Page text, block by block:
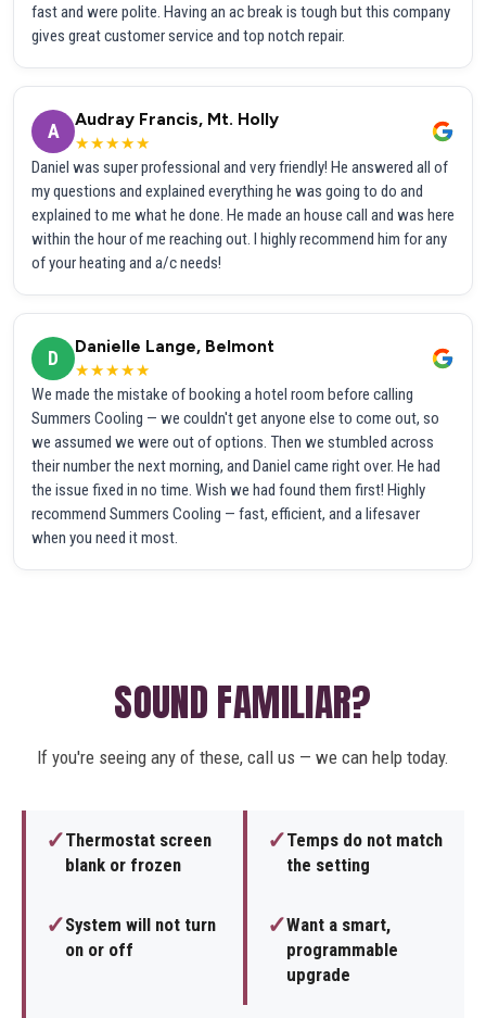
fast and were polite. Having an ac break is tough but this company
gives great customer service and top notch repair.
A
Audray Francis, Mt. Holly
★★★★★
Daniel was super professional and very friendly! He answered all of
my questions and explained everything he was going to do and
explained to me what he done. He made an house call and was here
within the hour of me reaching out. I highly recommend him for any
of your heating and a/c needs!
D
Danielle Lange, Belmont
★★★★★
We made the mistake of booking a hotel room before calling
Summers Cooling — we couldn't get anyone else to come out, so
we assumed we were out of options. Then we stumbled across
their number the next morning, and Daniel came right over. He had
the issue fixed in no time. Wish we had found them first! Highly
recommend Summers Cooling — fast, efficient, and a lifesaver
when you need it most.
SOUND FAMILIAR?
If you're seeing any of these, call us — we can help today.
✓Thermostat screen
blank or frozen
✓Temps do not match
the setting
✓System will not turn
on or off
✓Want a smart,
programmable
upgrade